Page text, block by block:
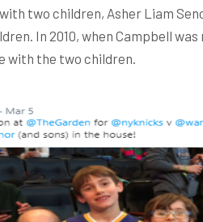
two children, Asher Liam
In 2010, when Campbell
with the two children.